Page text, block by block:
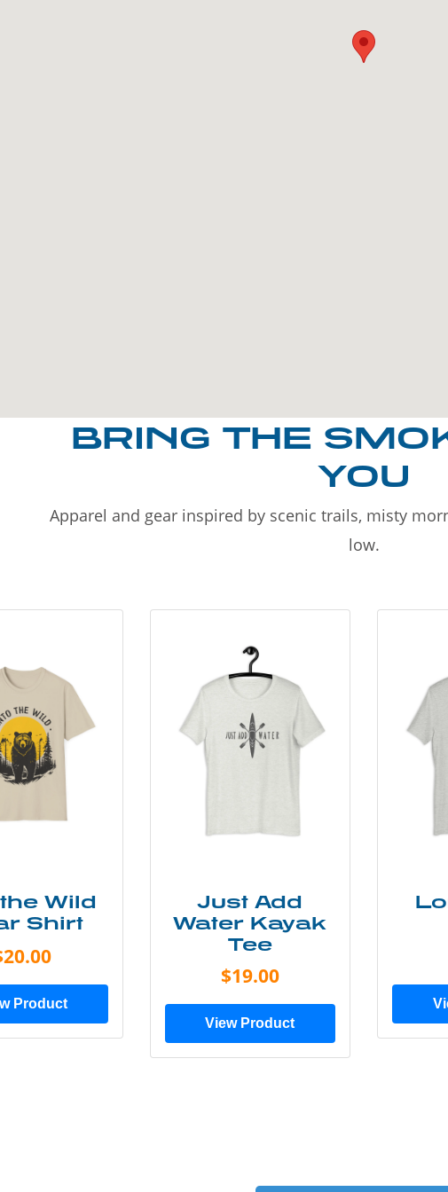
BRING THE
YOU
Apparel and gear inspired by scenic trails, misty
low.
Wild
Shirt
Product
Just Add
Water Kayak
Tee
$19.00
View Product